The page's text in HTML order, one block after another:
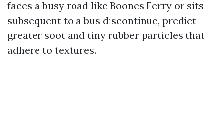
faces a busy road like Boones Ferry or sits
subsequent to a bus discontinue, predict
greater soot and tiny rubber particles that
adhere to textures.